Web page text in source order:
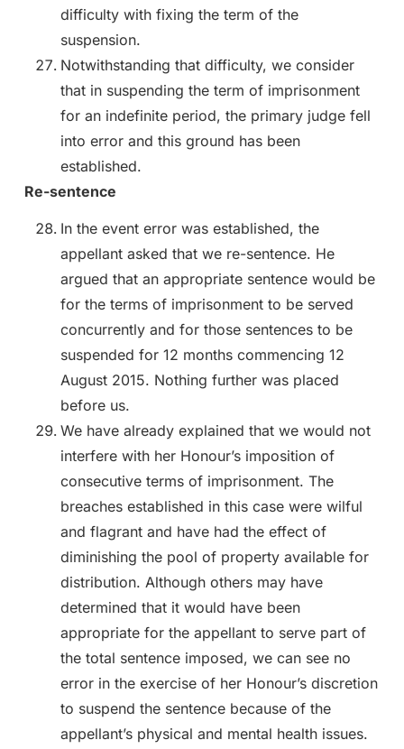
difficulty with fixing the term of the
suspension.
Notwithstanding that difficulty, we consider
that in suspending the term of imprisonment
for an indefinite period, the primary judge fell
into error and this ground has been
established.
Re-sentence
In the event error was established, the
appellant asked that we re-sentence. He
argued that an appropriate sentence would be
for the terms of imprisonment to be served
concurrently and for those sentences to be
suspended for 12 months commencing 12
August 2015. Nothing further was placed
before us.
We have already explained that we would not
interfere with her Honour’s imposition of
consecutive terms of imprisonment. The
breaches established in this case were wilful
and flagrant and have had the effect of
diminishing the pool of property available for
distribution. Although others may have
determined that it would have been
appropriate for the appellant to serve part of
the total sentence imposed, we can see no
error in the exercise of her Honour’s discretion
to suspend the sentence because of the
appellant’s physical and mental health issues.